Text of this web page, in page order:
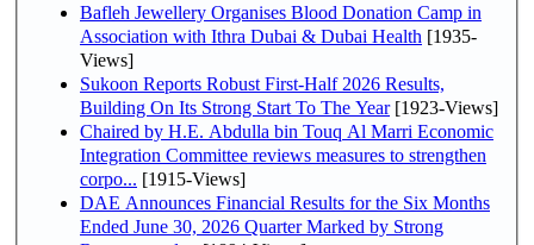
Bafleh Jewellery Organises Blood Donation Camp in
Association with Ithra Dubai & Dubai Health [1935-
Views]
Sukoon Reports Robust First-Half 2026 Results,
Building On Its Strong Start To The Year[1923-Views]
Chaired by H.E. Abdulla bin Touq Al Marri Economic
Integration Committee reviews measures to strengthen
corpo... [1915-Views]
DAE Announces Financial Results for the Six Months
Ended June 30, 2026 Quarter Marked by Strong